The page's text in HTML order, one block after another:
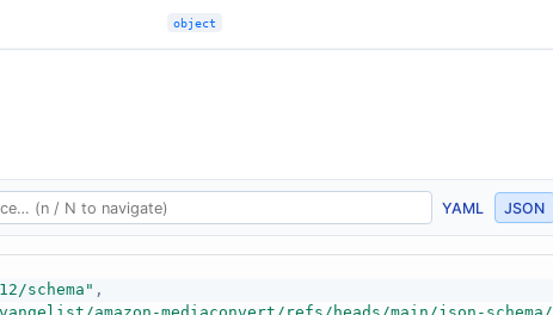
object
YAML JSON
schema" ,